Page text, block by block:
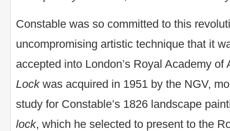
Constable was so committed to this
uncompromising artistic technique that it
accepted into London’s Royal Academy
Lockwas acquired in 1951 by the NGV,
study for Constable’s 1826 landscape
lock, which he selected to present to the